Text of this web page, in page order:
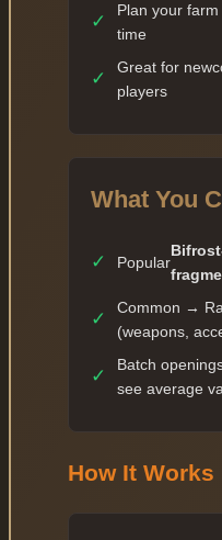
✓
Plan your
time
✓
Great for
players
What You
✓ Popular
✓
Common →
(weapons,
✓
Batch
see average
How It Works